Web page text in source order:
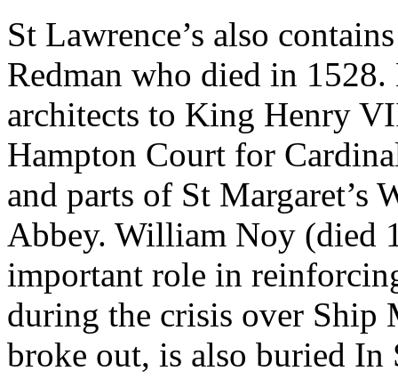
St Lawrence’s also
Redman who died in
architects to King Henry
Hampton Court for
and parts of St Margaret’s
Abbey. William Noy (died
important role in
during the crisis over Ship
broke out, is also buried In